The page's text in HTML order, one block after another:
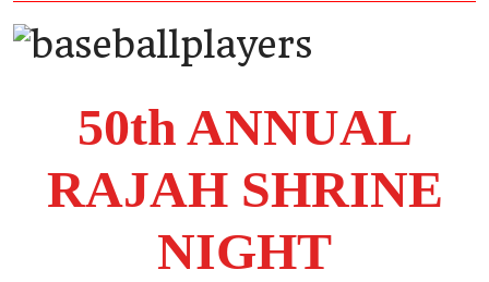
50th ANNUAL
RAJAH SHRINE
NIGHT